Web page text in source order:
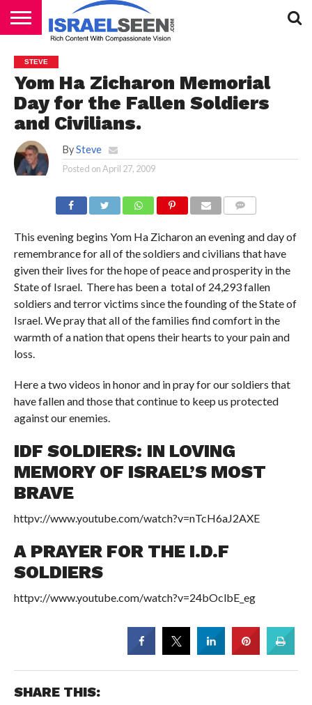
PODCASTS
STEVE
Yom Ha Zicharon Memorial
Day for the Fallen Soldiers
and Civilians.
By Steve
Posted onApril 27, 2009
This evening begins Yom Ha Zicharon an evening and day of
remembrance for all of the soldiers and civilians that have
given their lives for the hope of peace and prosperity in the
State of Israel. There has been a total of 24,293 fallen
soldiers and terror victims since the founding of the State of
Israel. We pray that all of the families find comfort in the
warmth of a nation that opens their hearts to your pain and
loss.
Here a two videos in honor and in pray for our soldiers that
have fallen and those that continue to keep us protected
against our enemies.
IDF SOLDIERS: IN LOVING
MEMORY OF ISRAEL’S MOST
BRAVE
httpv://www.youtube.com/watch?v=nTcH6aJ2AXE
A PRAYER FOR THE I.D.F
SOLDIERS
httpv://www.youtube.com/watch?v=24bOclbE_eg
SHARE THIS: